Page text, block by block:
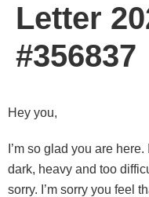
Letter
#356837
Hey you,
I’m so glad you are
dark, heavy and too
sorry. I’m sorry you feel